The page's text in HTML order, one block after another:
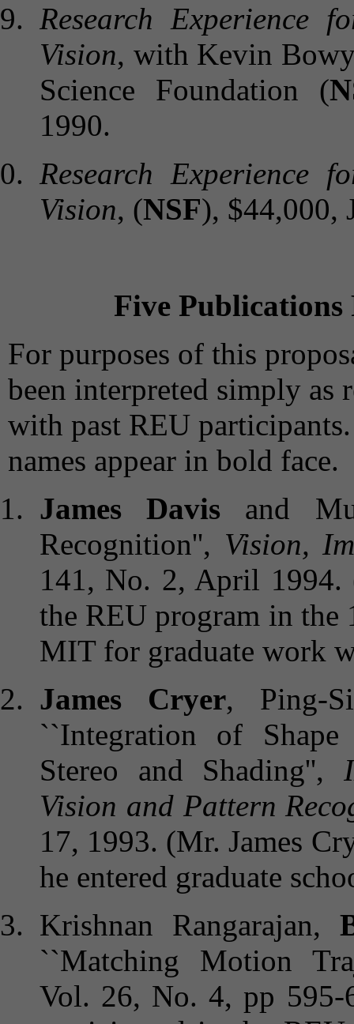
Research Experience
Vision, with Kevin
Science Foundation (
1990.
Research Experience
Vision, (NSF), $44,000,
Five Publications
For purposes of this
been interpreted simply as
with past REU
names appear in bold face.
James Davis and
Recognition'', Vision,
141, No. 2, April 1994.
the REU program in the
MIT for graduate work
James Cryer, Ping-
``Integration of
Stereo and Shading'',
Vision and Pattern
17, 1993. (Mr. James
he entered graduate
Krishnan Rangarajan,
``Matching Motion
Vol. 26, No. 4, pp